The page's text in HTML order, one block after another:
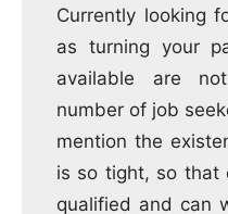
Currently looking
as turning your
available are
number of job
mention the
is so tight, so that
qualified and can